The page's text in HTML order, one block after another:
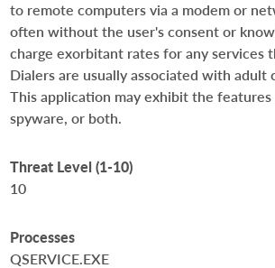
to remote computers via a modem or
often without the user's consent or
charge exorbitant rates for any services
Dialers are usually associated with adult
This application may exhibit the features
spyware, or both.
Threat Level (1-10)
10
Processes
QSERVICE.EXE